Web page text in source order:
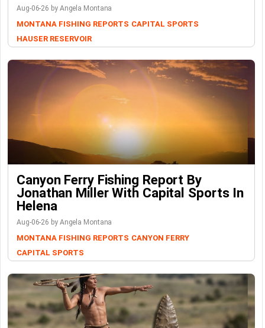
Aug-06-26 by Angela Montana
MONTANA FISHING REPORTS CAPITAL SPORTS
HAUSER RESERVOIR
Canyon Ferry Fishing Report By
Jonathan Miller With Capital Sports In
Helena
Aug-06-26 by Angela Montana
MONTANA FISHING REPORTS CANYON FERRY
CAPITAL SPORTS